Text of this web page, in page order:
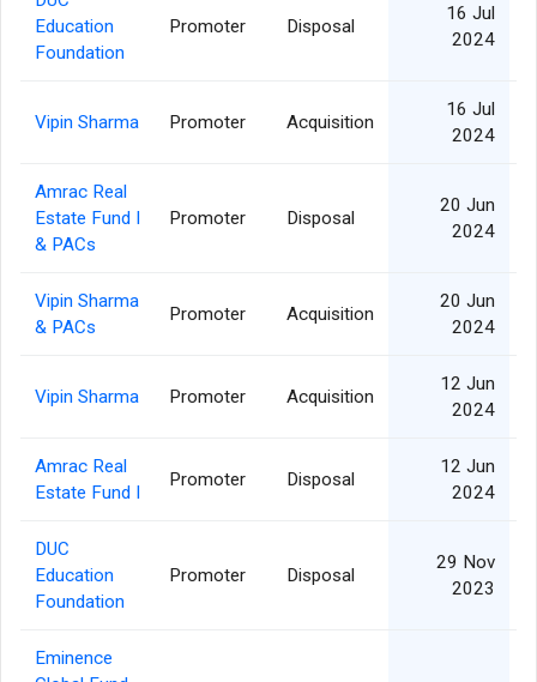
Education
Foundation
Promoter Disposal
16 Jul
2024
Vipin Sharma Promoter Acquisition
16 Jul
2024
Amrac Real
Estate Fund I
& PACs
Promoter Disposal
20 Jun
2024
Vipin Sharma
& PACs
Promoter Acquisition
20 Jun
2024
Vipin Sharma Promoter Acquisition
12 Jun
2024
Amrac Real
Estate Fund I
Promoter Disposal
12 Jun
2024
DUC
Education
Foundation
Promoter Disposal
29 Nov
2023
Eminence